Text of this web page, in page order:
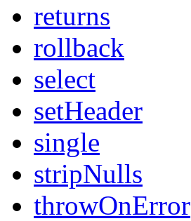
returns
rollback
select
setHeader
single
stripNulls
throwOnError